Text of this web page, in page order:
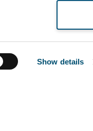
Show details